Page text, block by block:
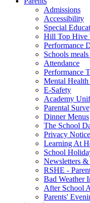
Admissions
Accessibility
Special
Hill Top Hive
Performance
Schools
Attendance
Performance
Mental
E-Safety
Academy
Parental
Dinner Menus
The School
Privacy Notice
Learning At
School
Newsletters &
RSHE -
Bad Weather
After School
Parents'